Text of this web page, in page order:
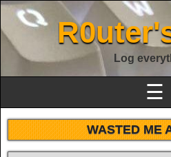
Log
☰
WASTED ME